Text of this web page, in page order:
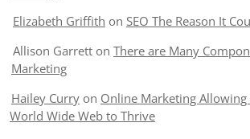
Elizabeth Griffith on SEO The Reason It
Allison Garrett on There are Many
Marketing
Hailey Curry on Online Marketing Allowing
World Wide Web to Thrive